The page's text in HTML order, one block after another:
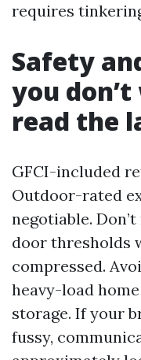
requires
Safety
you
read the
GFCI-included
Outdoor-rated
negotiable.
door thresholds
compressed.
heavy-load
storage. If your
fussy,